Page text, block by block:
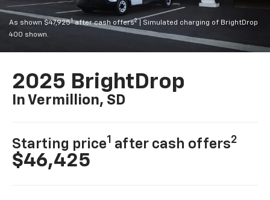
As shown $47,9251after cash offers2
| Simulated charging of BrightDrop
400 shown.
2025 BrightDrop
In Vermillion, SD
Starting price1 after cash offers2
$46,425